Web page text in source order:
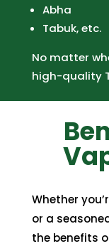
Abha
Tabuk, etc.
No matter
high-quality
Whether
or a
the benefits